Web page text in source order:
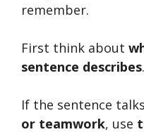
remember.
First think about
sentence describes.
If the sentence
or teamwork, use